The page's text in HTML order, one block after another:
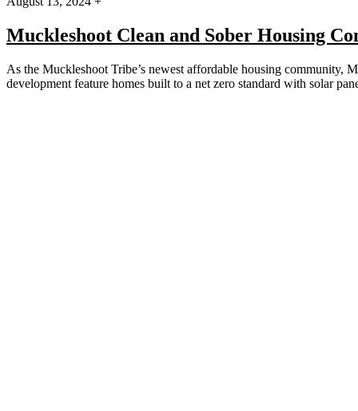
Muckleshoot Clean and Sober Housing
As the Muckleshoot Tribe’s newest affordable housing community,
development feature homes built to a net zero standard with solar